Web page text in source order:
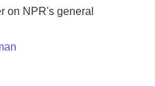
on NPR's general